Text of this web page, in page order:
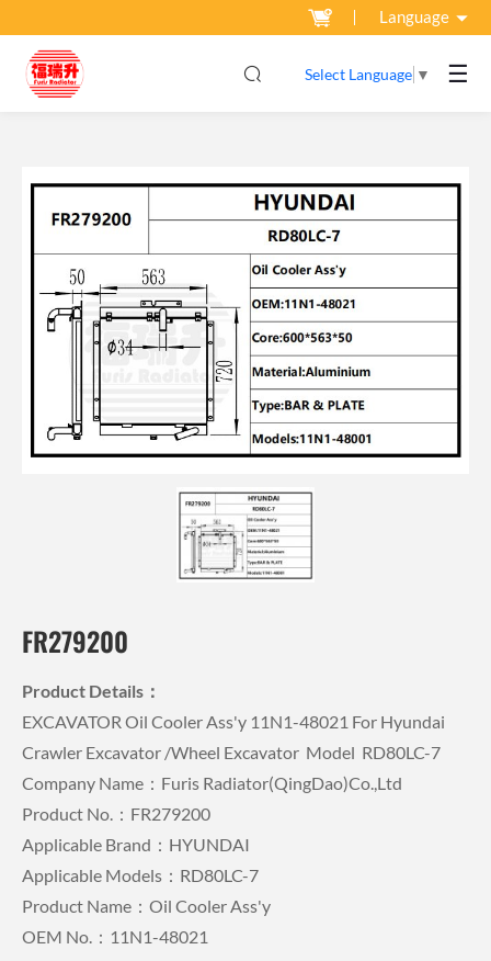
Language
Select Language ▼ ☰
FR279200
Product Details：
EXCAVATOR Oil Cooler Ass'y 11N1-48021 For Hyundai
Crawler Excavator /wheel Excavator Model RD80LC-7
Company Name：Furis Radiator(QingDao)Co.,Ltd
Product No.：FR279200
Applicable Brand：HYUNDAI
Applicable Models：RD80LC-7
Product Name：Oil Cooler Ass'y
OEM No.：11N1-48021